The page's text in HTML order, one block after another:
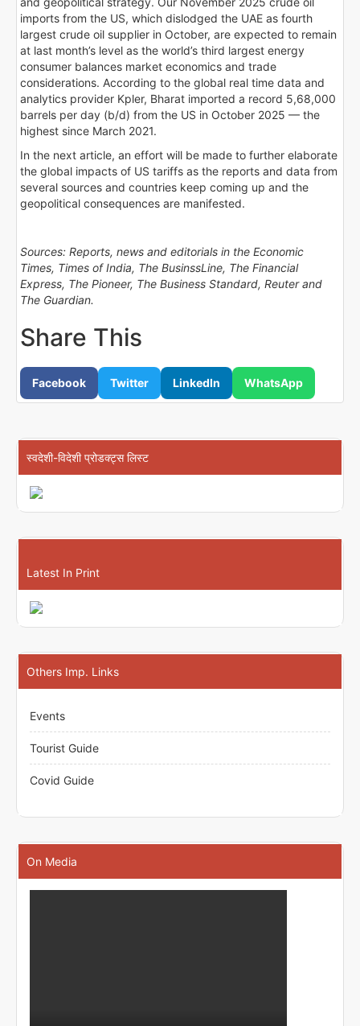
imports from the US, which dislodged the UAE as fourth
largest crude oil supplier in October, are expected to remain
at last month’s level as the world’s third largest energy
consumer balances market economics and trade
considerations. According to the global real time data and
analytics provider Kpler, Bharat imported a record 5,68,000
barrels per day (b/d) from the US in October 2025 — the
highest since March 2021.
In the next article, an effort will be made to further elaborate
the global impacts of US tariffs as the reports and data from
several sources and countries keep coming up and the
geopolitical consequences are manifested.
Sources: Reports, news and editorials in the Economic
Times, Times of India, The BusinssLine, The Financial
Express, The Pioneer, The Business Standard, Reuter and
The Guardian.
Share This
Facebook Twitter LinkedIn WhatsApp
स्वदेशी-विदेशी प्रोडक्ट्स लिस्ट
Latest In Print
Others Imp. Links
Events
Tourist Guide
Covid Guide
On Media